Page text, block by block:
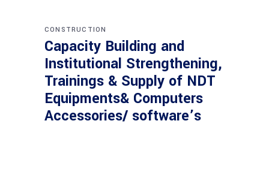
CONSTRUCTION
Capacity Building and
Institutional Strengthening,
Trainings & Supply of NDT
Equipments& Computers
Accessories/ software’s